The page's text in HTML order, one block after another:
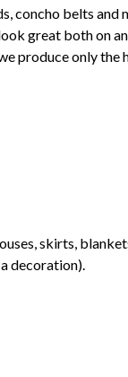
concho belts and
great both on
produce only
skirts,
decoration).